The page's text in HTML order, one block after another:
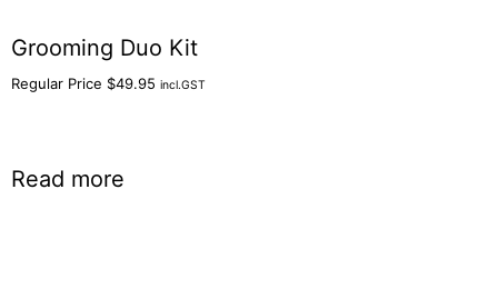
Grooming Duo Kit
Regular Price $49.95 incl.GST
Read more